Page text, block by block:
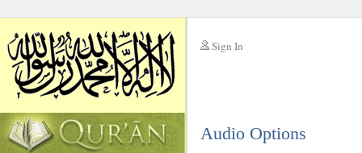
Sign In
Audio Options